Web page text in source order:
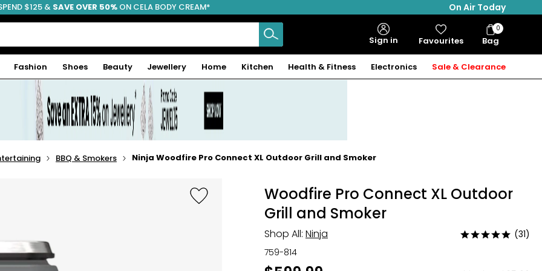
FREE SHIPPING
$125 & SAVE OVER 50% ON CELA BODY CREAM*
On Air Today
Sign in Favourites Bag
Bag
Items
0
Fashion Shoes Beauty Jewellery Home Kitchen Health & Fitness Electronics Sale & Clearance
BBQ & Smokers Ninja Woodfire Pro Connect XL Outdoor Grill and Smoker
Woodfire Pro Connect XL Outdoor
Grill and Smoker
Shop All: Ninja
Rated
(31)
759-814